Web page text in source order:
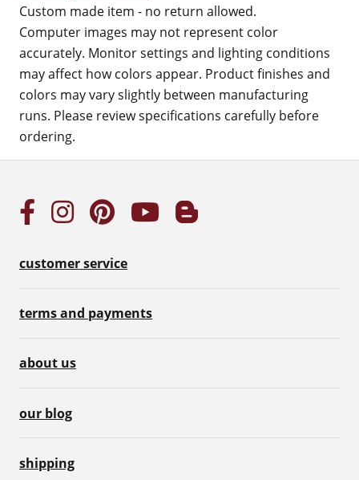
Custom made item - no return allowed.
Computer images may not represent color
accurately. Monitor settings and lighting conditions
may affect how colors appear. Product finishes and
colors may vary slightly between manufacturing
runs. Please review specifications carefully before
ordering.
customer service
terms and payments
about us
our blog
shipping